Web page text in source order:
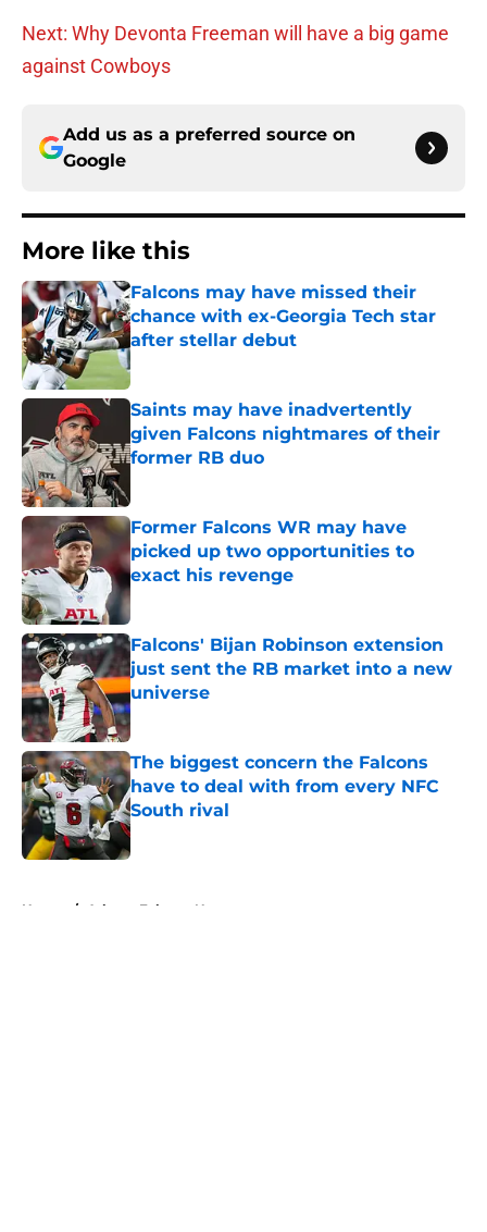
Next: Why Devonta Freeman will have a big game
against Cowboys
Add us as a preferred source on
Google
More like this
Falcons may have missed their
chance with ex-Georgia Tech star
after stellar debut
Published by on Invalid Date
Saints may have inadvertently
given Falcons nightmares of their
former RB duo
Former Falcons WR may have
picked up two opportunities to
exact his revenge
Published by on Invalid Date
Falcons' Bijan Robinson extension
just sent the RB market into a new
universe
Published by on Invalid Date
The biggest concern the Falcons
have to deal with from every NFC
South rival
Published by on Invalid Date
Home / Atlanta Falcons News